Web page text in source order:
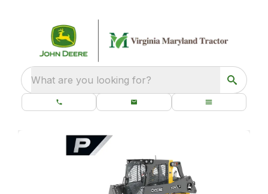
What are you looking for?